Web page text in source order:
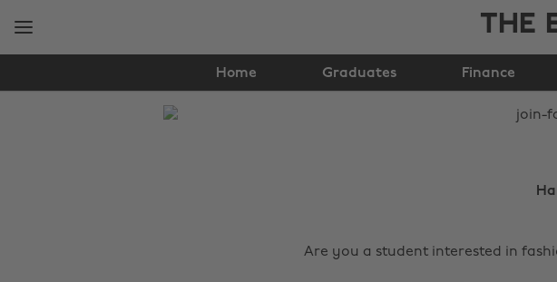
THE
Home Graduates Finance
Join
Are you a student interested in